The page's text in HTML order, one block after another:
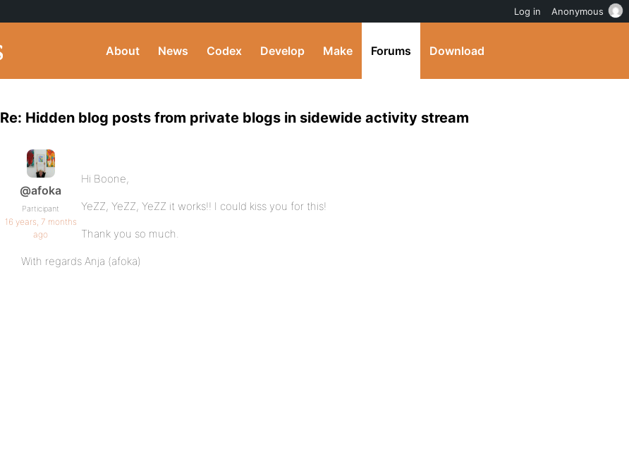
About News Codex Develop Make Forums Download
Re: Hidden blog posts from private blogs in sidewide activity stream
@afoka
Participant
16 years, 7 months
ago
Hi Boone,
YeZZ, YeZZ, YeZZ it works!! I could kiss you for this!
Thank you so much.
With regards Anja (afoka)
Log in Anonymous